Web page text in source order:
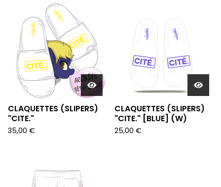
CLAQUETTES (SLIPERS)
"CITE."
35,00 €
CLAQUETTES (SLIPERS)
"CITE." [BLUE] (W)
25,00 €